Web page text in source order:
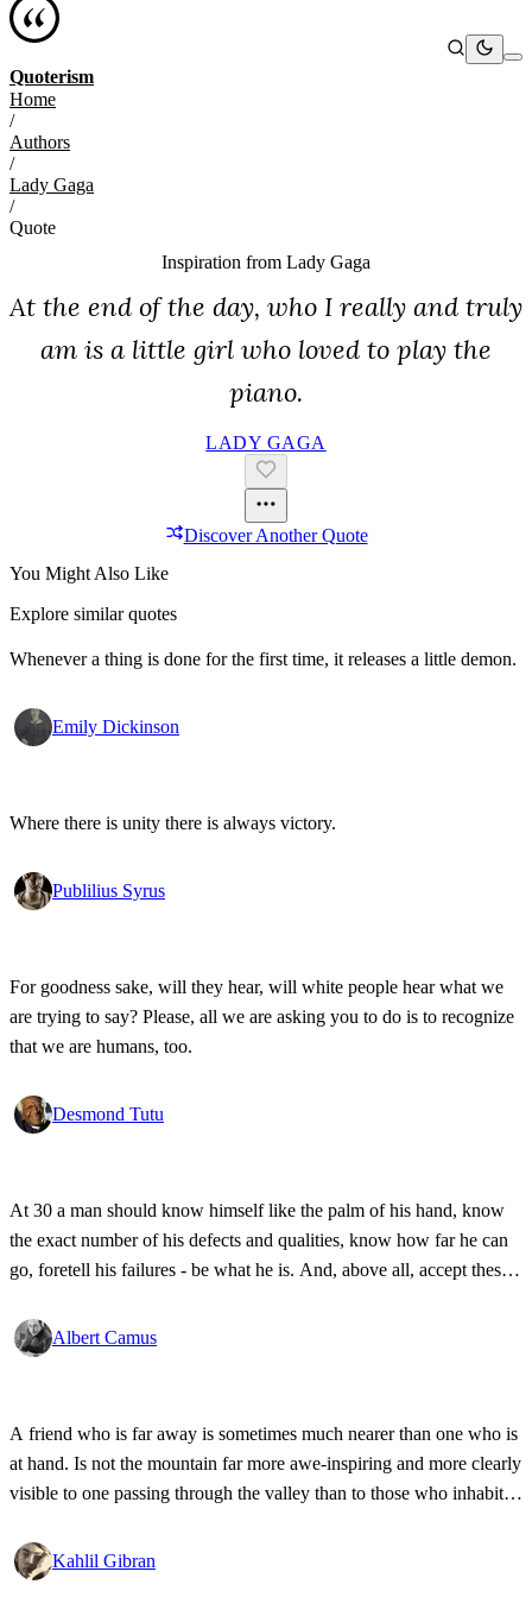
Quoterism
Home
/
Authors
/
Lady Gaga
/
Quote
Inspiration from Lady Gaga
At the end of the day, who I really and truly
am is a little girl who loved to play the
piano.
LADY GAGA
Discover Another Quote
You Might Also Like
Explore similar quotes
Whenever a thing is done for the first time, it releases a little demon.
Emily Dickinson
Where there is unity there is always victory.
Publilius Syrus
For goodness sake, will they hear, will white people hear what we
are trying to say? Please, all we are asking you to do is to recognize
that we are humans, too.
Desmond Tutu
At 30 a man should know himself like the palm of his hand, know
the exact number of his defects and qualities, know how far he can
go, foretell his failures - be what he is. And, above all, accept these
Albert Camus
A friend who is far away is sometimes much nearer than one who is
at hand. Is not the mountain far more awe-inspiring and more clearly
visible to one passing through the valley than to those who inhabit
Kahlil Gibran